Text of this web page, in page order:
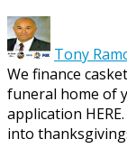
Tony
We finance
funeral home of
application
into